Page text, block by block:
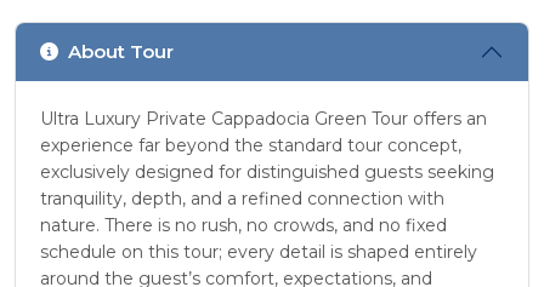
About Tour
Ultra Luxury Private Cappadocia Green Tour offers an
experience far beyond the standard tour concept,
exclusively designed for distinguished guests seeking
tranquility, depth, and a refined connection with
nature. There is no rush, no crowds, and no fixed
schedule on this tour; every detail is shaped entirely
around the guest’s comfort, expectations, and